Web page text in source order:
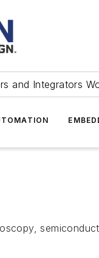
and Integrators